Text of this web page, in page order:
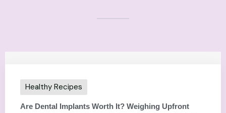
Healthy Recipes
Are Dental Implants Worth It? Weighing Upfront